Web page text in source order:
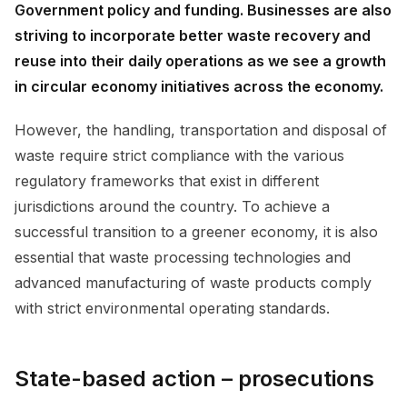
Government policy and funding. Businesses are also
striving to incorporate better waste recovery and
reuse into their daily operations as we see a growth
in circular economy initiatives across the economy.
However, the handling, transportation and disposal of
waste require strict compliance with the various
regulatory frameworks that exist in different
jurisdictions around the country. To achieve a
successful transition to a greener economy, it is also
essential that waste processing technologies and
advanced manufacturing of waste products comply
with strict environmental operating standards.
State-based action – prosecutions